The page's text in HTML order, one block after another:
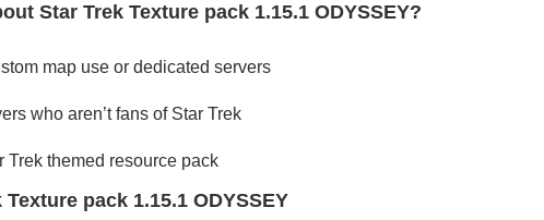
Star Trek Texture pack 1.15.1 ODYSSEY?
map use or dedicated servers
who aren’t fans of Star Trek
Trek themed resource pack
pack 1.15.1 ODYSSEY